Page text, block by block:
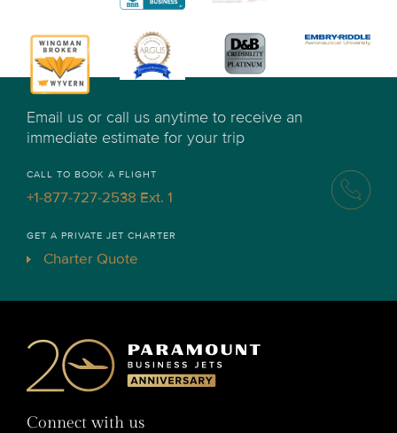
Email us or call us anytime to receive an
immediate estimate for your trip
CALL TO BOOK A FLIGHT
+1-877-727-2538 Ext. 1
GET A PRIVATE JET CHARTER
Charter Quote
Connect with us